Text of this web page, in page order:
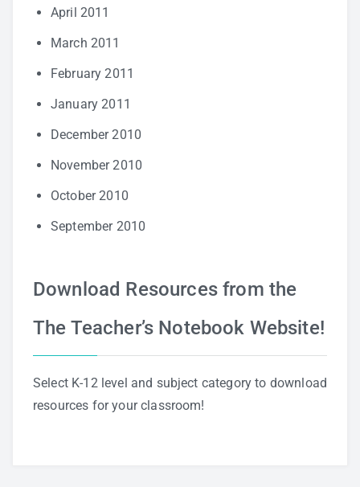
April 2011
March 2011
February 2011
January 2011
December 2010
November 2010
October 2010
September 2010
Download Resources from the
The Teacher’s Notebook Website!
Select K-12 level and subject category to download
resources for your classroom!